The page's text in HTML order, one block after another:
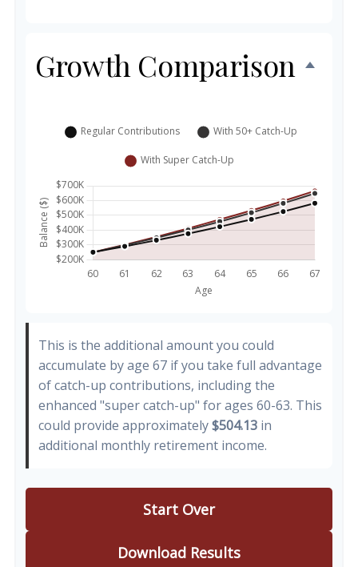
Growth Comparison
This is the additional amount you could
accumulate by age 67 if you take full advantage
of catch-up contributions, including the
enhanced "super catch-up" for ages 60-63. This
could provide approximately$504.13 in
additional monthly retirement income.
Start Over
Download Results